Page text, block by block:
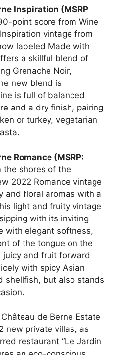
Inspiration (MSRP
point score from Wine
vintage from
labeled Made with
a skillful blend of
Grenache Noir,
new blend is
is full of balanced
and a dry finish, pairing
or turkey, vegetarian
Romance (MSRP:
the shores of the
2022 Romance vintage
and floral aromas with a
light and fruity vintage
with its inviting
with elegant softness,
of the tongue on the
juicy and fruit forward
with spicy Asian
shellfish, but also stands
de Berne Estate
new private villas, as
restaurant “Le Jardin